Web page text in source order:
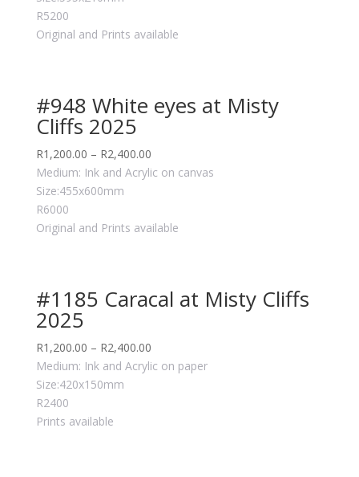
R5200
Original and Prints available
#948 White eyes at Misty
Cliffs 2025
R1,200.00 – R2,400.00
Medium: Ink and Acrylic on canvas
Size:455x600mm
R6000
Original and Prints available
#1185 Caracal at Misty Cliffs
2025
R1,200.00 – R2,400.00
Medium: Ink and Acrylic on paper
Size:420x150mm
R2400
Prints available